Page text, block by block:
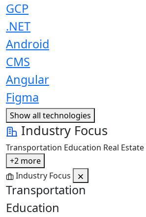
GCP
.NET
Android
CMS
Angular
Figma
Show all technologies
Industry Focus
Transportation Education Real Estate
+2 more
Industry Focus
Transportation
Education